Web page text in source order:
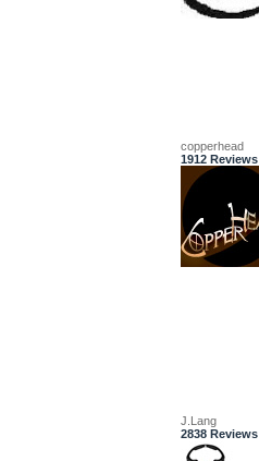
copperhead
1912 Reviews
J.Lang
2838 Reviews